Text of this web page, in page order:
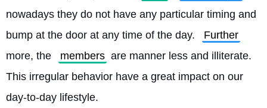
nowadays they do not have any particular timing and
bump at the door at any time of the day.
Further
more, the
members are manner less and illiterate.
This irregular behavior have a great impact on our
day-to-day lifestyle.